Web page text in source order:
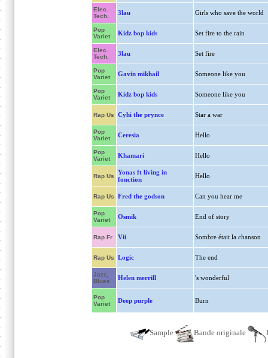
Elec.
Tech.
3lau Girls who save the world
Pop
Variet
Kidz bop kids Set fire to the rain
Elec.
Tech.
3lau Set fire
Pop
Variet
Gavin mikhail Someone like you
Pop
Variet
Kidz bop kids Someone like you
Rap Us Cyhi the prynce Star a war
Pop
Variet
Ceresia Hello
Pop
Variet
Khamari Hello
Rap Us
Yonas ft living in
fonction
Hello
Rap Us Fred the godson Can you hear me
Pop
Variet
Osmik End of story
Rap Fr Vii Sombre était la chanson
Rap Us Logic The end
Jazz,
Blues
Helen merrill 's wonderful
Pop
Variet
Deep purple Burn
Sample Bande originale